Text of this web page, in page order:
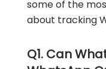
some of the
about tracking
Q1. Can